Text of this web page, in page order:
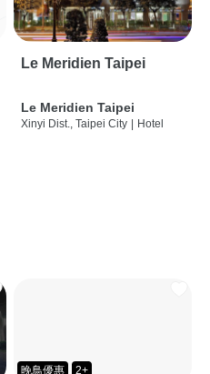
Le Meridien Taipei
Le Meridien Taipei
Xinyi Dist., Taipei City | Hotel
晚鳥優惠 2+